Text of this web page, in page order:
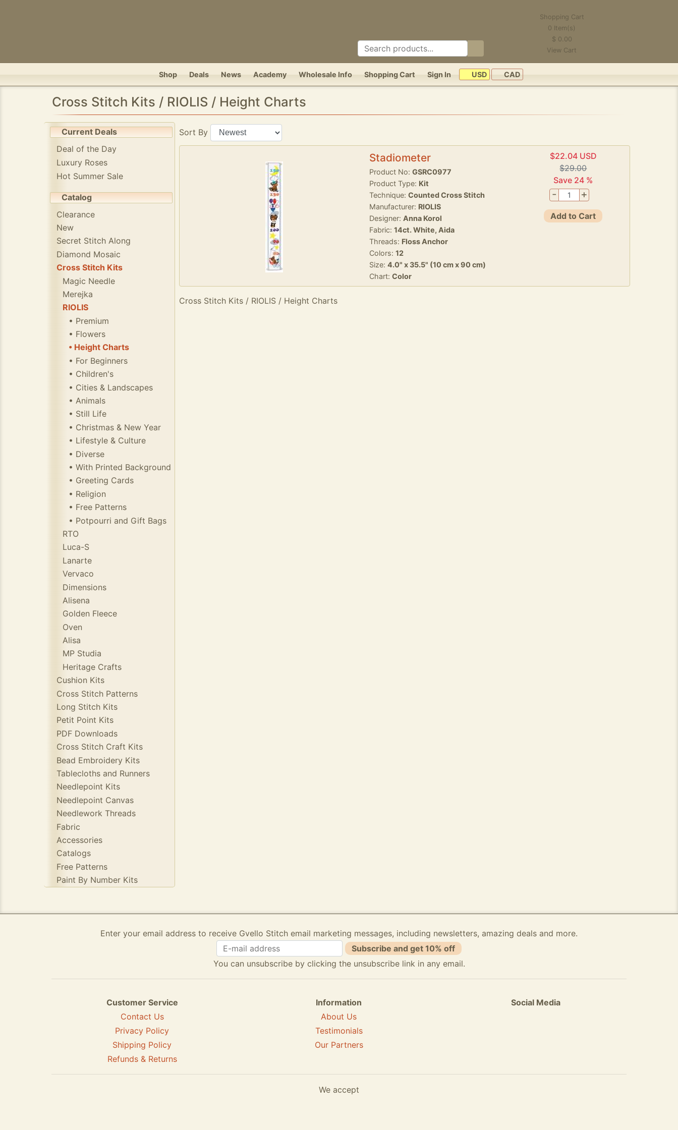
Shopping Cart
0 Item(s)
$ 0.00
View Cart
Shop Deals News Academy Wholesale Info Shopping Cart Sign In USD CAD
Cross Stitch Kits / RIOLIS / Height Charts
Current Deals
Deal of the Day
Luxury Roses
Hot Summer Sale
Catalog
Clearance
New
Secret Stitch Along
Diamond Mosaic
Cross Stitch Kits
Magic Needle
Merejka
RIOLIS
• Premium
• Flowers
• Height Charts
• For Beginners
• Children's
• Cities & Landscapes
• Animals
• Still Life
• Christmas & New Year
• Lifestyle & Culture
• Diverse
• With Printed Background
• Greeting Cards
• Religion
• Free Patterns
• Potpourri and Gift Bags
RTO
Luca-S
Lanarte
Vervaco
Dimensions
Alisena
Golden Fleece
Oven
Alisa
MP Studia
Heritage Crafts
Cushion Kits
Cross Stitch Patterns
Long Stitch Kits
Petit Point Kits
PDF Downloads
Cross Stitch Craft Kits
Bead Embroidery Kits
Tablecloths and Runners
Needlepoint Kits
Needlepoint Canvas
Needlework Threads
Fabric
Accessories
Catalogs
Free Patterns
Paint By Number Kits
Sort By
Stadiometer
Product No: GSRC0977
Product Type: Kit
Technique: Counted Cross Stitch
Manufacturer: RIOLIS
Designer: Anna Korol
Fabric: 14ct. White, Aida
Threads: Floss Anchor
Colors: 12
Size: 4.0" x 35.5" (10 cm x 90 cm)
Chart: Color
$22.04 USD
$29.00
Save 24 %
- +
Add to Cart
Cross Stitch Kits / RIOLIS / Height Charts
Enter your email address to receive Gvello Stitch email marketing messages, including newsletters, amazing deals and more.
Subscribe and get 10% off
You can unsubscribe by clicking the unsubscribe link in any email.
Customer Service
Contact Us
Privacy Policy
Shipping Policy
Refunds & Returns
Information
About Us
Testimonials
Our Partners
Social Media
We accept